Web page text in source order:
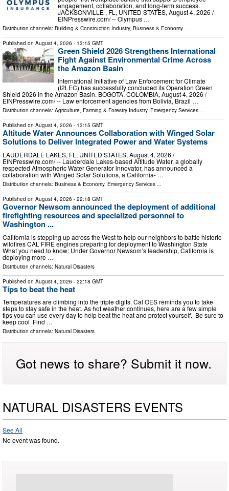
engagement, collaboration, and long-term success.
JACKSONVILLE , FL, UNITED STATES, August 4, 2026 /⁨
EINPresswire.com⁩/ -- Olympus …
Distribution channels: Building & Construction Industry, Business & Economy ...
Published on August 4, 2026 - 13:15 GMT
Green Shield 2026 Strengthens International
Fight Against Environmental Crime Across
the Amazon Basin
International Initiative of Law Enforcement for Climate
(I2LEC) has successfully concluded its Operation Green
Shield 2026 in the Amazon Basin. BOGOTA, COLOMBIA, August 4, 2026 /⁨
EINPresswire.com⁩/ -- Law enforcement agencies from Bolivia, Brazil …
Distribution channels: Agriculture, Farming & Forestry Industry, Emergency Services ...
Published on August 4, 2026 - 13:15 GMT
Altitude Water Announces Collaboration with Winged Solar
Solutions to Deliver Integrated Power and Water Systems
LAUDERDALE LAKES, FL, UNITED STATES, August 4, 2026 /⁨
EINPresswire.com⁩/ -- Lauderdale Lakes-based Altitude Water, a globally
respected Atmospheric Water Generator innovator, has announced a
collaboration with Winged Solar Solutions, a California- …
Distribution channels: Business & Economy, Emergency Services ...
Published on August 4, 2026 - 22:18 GMT
Governor Newsom announced the deployment of additional
firefighting resources and specialized personnel to
Washington ...
California is stepping up across the West to help our neighbors to battle historic
wildfires CAL FIRE engines preparing for deployment to Washington State
What you need to know: Under Governor Newsom’s leadership, California is
deploying more …
Distribution channels: Natural Disasters
Published on August 4, 2026 - 22:18 GMT
Tips to beat the heat
Temperatures are climbing into the triple digits. Cal OES reminds you to take
steps to stay safe in the heat. As hot weather continues, here are a few simple
tips you can use every day to help beat the heat and protect yourself. Be sure to
keep cool Find …
Distribution channels: Natural Disasters
Got news to share? Submit it now.
NATURAL DISASTERS EVENTS
See All
No event was found.